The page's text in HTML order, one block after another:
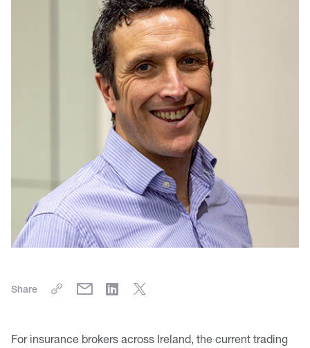
Share
For insurance brokers across Ireland, the current trading